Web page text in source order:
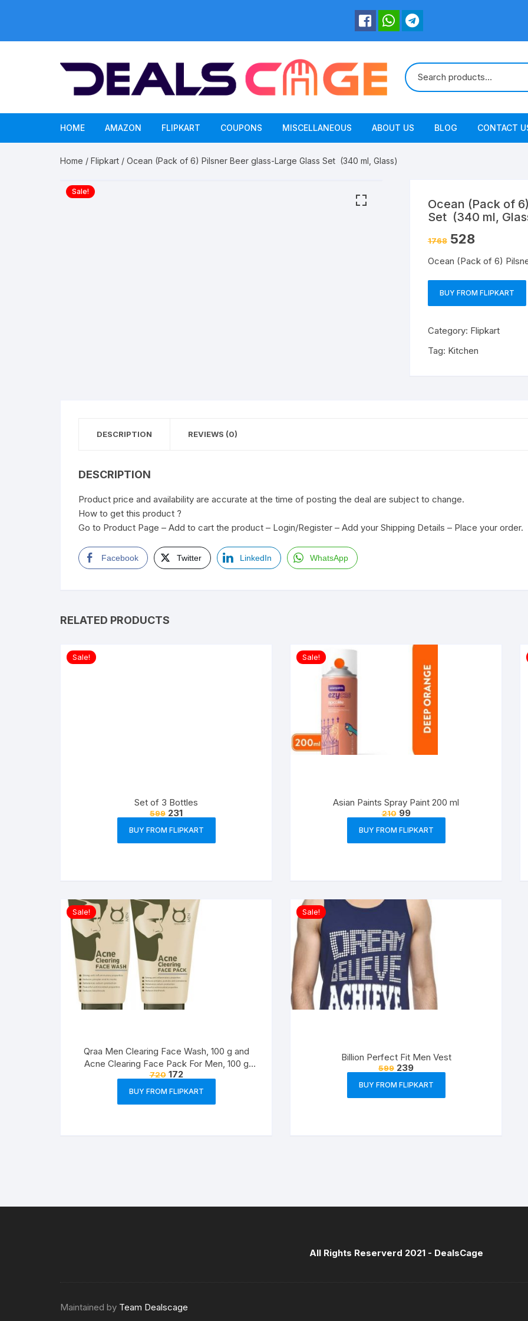
HOME AMAZON FLIPKART COUPONS MISCELLANEOUS ABOUT US BLOG CONTACT
Home / Flipkart / Ocean (Pack of 6) Pilsner Beer glass-Large Glass Set (340 ml, Glass)
Sale!
Ocean (Pack of
Set (340 ml,
1768 528
Ocean (Pack of 6)
BUY FROM FLIPKART
Category: Flipkart
Tag: Kitchen
DESCRIPTION REVIEWS (0)
DESCRIPTION
Product price and availability are accurate at the time of posting the deal are subject to change.
How to get this product ?
Go to Product Page – Add to cart the product – Login/Register – Add your Shipping Details – Place your order.
Facebook Twitter LinkedIn WhatsApp
RELATED PRODUCTS
Sale!
Set of 3 Bottles
599 231
BUY FROM FLIPKART
Sale!
Asian Paints Spray Paint 200 ml
210 99
BUY FROM FLIPKART
Sale!
Qraa Men Clearing Face Wash, 100 g and
Acne Clearing Face Pack For Men, 100 g
Prevents and Clears Pimples
720 172
BUY FROM FLIPKART
Sale!
Billion Perfect Fit Men Vest
599 239
BUY FROM FLIPKART
All Rights Reserverd 2021 - DealsCage
Maintained by Team Dealscage